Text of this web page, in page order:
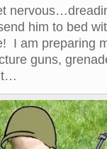
him to bed
I am preparing
guns,